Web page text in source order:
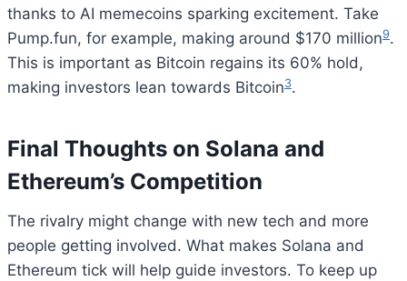
thanks to AI memecoins sparking excitement. Take
Pump.fun, for example, making around $170 million9.
This is important as Bitcoin regains its 60% hold,
making investors lean towards Bitcoin3.
Final Thoughts on Solana and
Ethereum’s Competition
The rivalry might change with new tech and more
people getting involved. What makes Solana and
Ethereum tick will help guide investors. To keep up